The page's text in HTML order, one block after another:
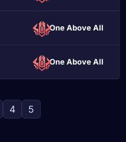
One Above All
One Above All
4 5